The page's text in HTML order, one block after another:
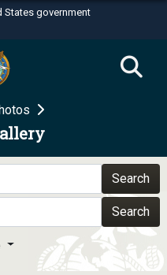
government
.mil
an official U.S.
organization in the United
use HTTPS
means you’ve safely
Share sensitive
secure websites.
Search
Search